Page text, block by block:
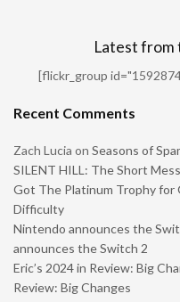
Latest from
[flickr_group
Recent Comments
Zach Lucia on Seasons of
SILENT HILL: The Short
Got The Platinum Trophy for
Difficulty
Nintendo announces the
announces the Switch 2
Eric’s 2024 in Review: Big
Review: Big Changes